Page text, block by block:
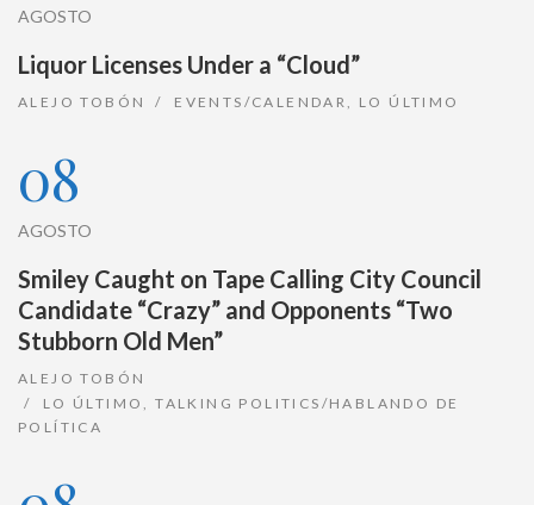
AGOSTO
Liquor Licenses Under a “Cloud”
ALEJO TOBÓN EVENTS/CALENDAR LO ÚLTIMO
08
AGOSTO
Smiley Caught on Tape Calling City Council
Candidate “Crazy” and Opponents “Two
Stubborn Old Men”
ALEJO TOBÓN
LO ÚLTIMO
,TALKING POLITICS/HABLANDO DE
POLÍTICA